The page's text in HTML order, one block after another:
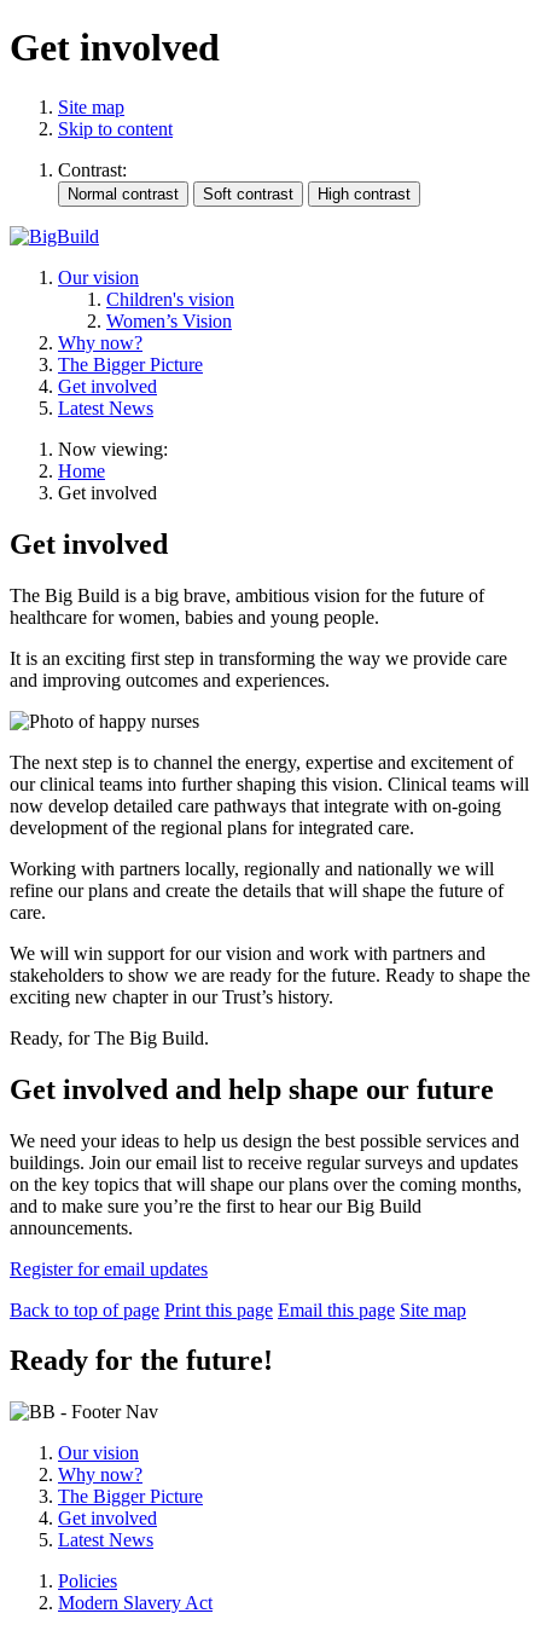
Get involved
Site map
Skip to content
Contrast:
Our vision
Children's vision
Women’s Vision
Why now?
The Bigger Picture
Get involved
Latest News
Now viewing:
Home
Get involved
Get involved
The Big Build is a big brave, ambitious vision for the future of
healthcare for women, babies and young people.
It is an exciting first step in transforming the way we provide care
and improving outcomes and experiences.
The next step is to channel the energy, expertise and excitement of
our clinical teams into further shaping this vision. Clinical teams will
now develop detailed care pathways that integrate with on-going
development of the regional plans for integrated care.
Working with partners locally, regionally and nationally we will
refine our plans and create the details that will shape the future of
care.
We will win support for our vision and work with partners and
stakeholders to show we are ready for the future. Ready to shape the
exciting new chapter in our Trust’s history.
Ready, for The Big Build.
Get involved and help shape our future
We need your ideas to help us design the best possible services and
buildings. Join our email list to receive regular surveys and updates
on the key topics that will shape our plans over the coming months,
and to make sure you’re the first to hear our Big Build
announcements.
Register for email updates
Back to top of page Print this page Email this page Site map
Ready for the future!
Our vision
Why now?
The Bigger Picture
Get involved
Latest News
Policies
Modern Slavery Act